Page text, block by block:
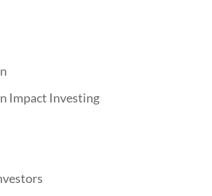
Impact Investing